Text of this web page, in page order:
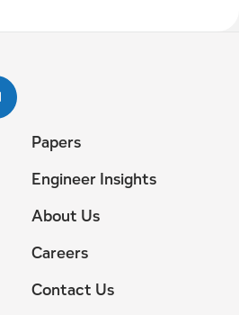
Papers
Engineer Insights
About Us
Careers
Contact Us